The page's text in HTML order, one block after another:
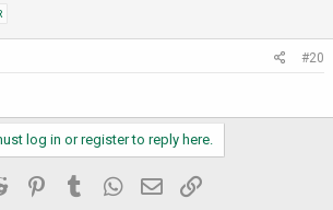
#20
log in or register to reply here.
Reddit PinterestTumblr WhatsApp
Email